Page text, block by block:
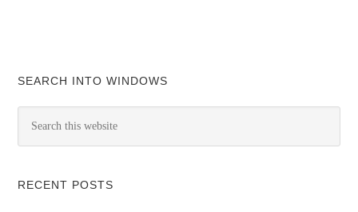
SEARCH INTO WINDOWS
RECENT POSTS